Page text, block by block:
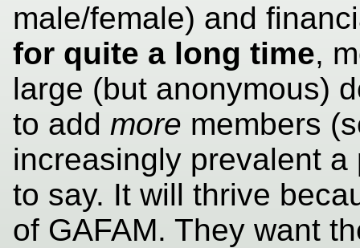
male/female) and
for quite a long time,
large (but anonymous)
to add more members
increasingly prevalent
to say. It will thrive
of GAFAM. They want